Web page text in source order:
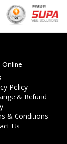
Online
Policy
& Refund
& Conditions
Us